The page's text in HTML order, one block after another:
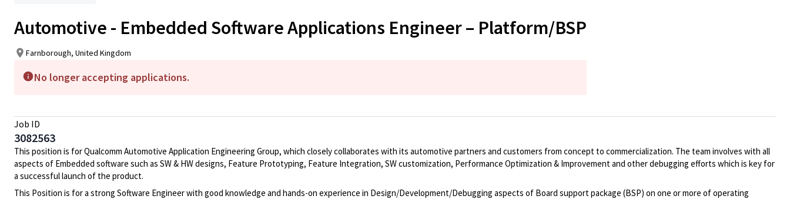
Automotive - Embedded Software Applications Engineer – Platform/BSP
Farnborough, United Kingdom
No longer accepting applications.
Job ID
3082563
This position is for Qualcomm Automotive Application Engineering Group, which closely collaborates with its automotive partners and customers from concept to commercialization. The team involves with all
aspects of Embedded software such as SW & HW designs, Feature Prototyping, Feature Integration, SW customization, Performance Optimization & Improvement and other debugging efforts which is key for
a successful launch of the product.
This Position is for a strong Software Engineer with good knowledge and hands-on experience in Design/Development/Debugging aspects of Board support package (BSP) on one or more of operating